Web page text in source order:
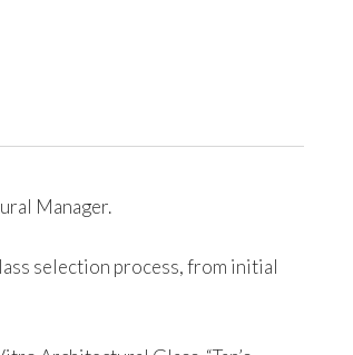
Manager.
selection process, from initial